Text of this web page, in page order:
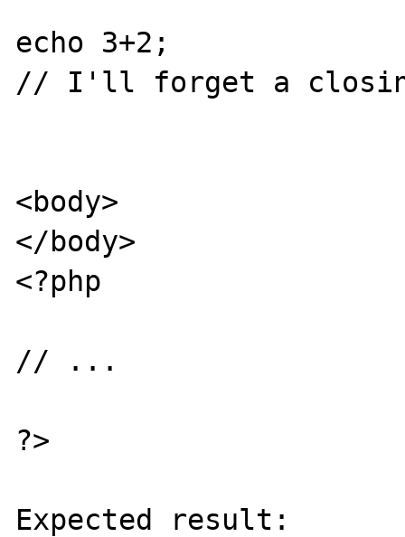
echo 3+2;
// I'll forget a
<body>
</body>
<?php
// ...
?>
Expected result: